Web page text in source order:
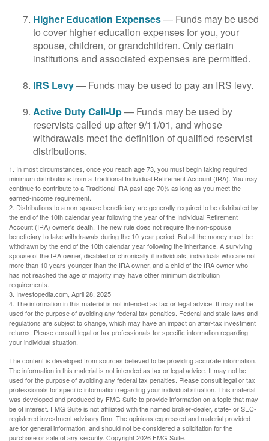
Higher Education Expenses— Funds may be used
to cover higher education expenses for you, your
spouse, children, or grandchildren. Only certain
institutions and associated expenses are permitted.
IRS Levy— Funds may be used to pay an IRS levy.
Active Duty Call-Up— Funds may be used by
reservists called up after 9/11/01, and whose
withdrawals meet the definition of qualified reservist
distributions.
1. In most circumstances, once you reach age 73, you must begin taking required
minimum distributions from a Traditional Individual Retirement Account (IRA). You may
continue to contribute to a Traditional IRA past age 70½ as long as you meet the
earned-income requirement.
2. Distributions to a non-spouse beneficiary are generally required to be distributed by
the end of the 10th calendar year following the year of the Individual Retirement
Account (IRA) owner's death. The new rule does not require the non-spouse
beneficiary to take withdrawals during the 10-year period. But all the money must be
withdrawn by the end of the 10th calendar year following the inheritance. A surviving
spouse of the IRA owner, disabled or chronically ill individuals, individuals who are not
more than 10 years younger than the IRA owner, and a child of the IRA owner who
has not reached the age of majority may have other minimum distribution
requirements.
3. Investopedia.com, April 28, 2025
4. The information in this material is not intended as tax or legal advice. It may not be
used for the purpose of avoiding any federal tax penalties. Federal and state laws and
regulations are subject to change, which may have an impact on after-tax investment
returns. Please consult legal or tax professionals for specific information regarding
your individual situation.
The content is developed from sources believed to be providing accurate information.
The information in this material is not intended as tax or legal advice. It may not be
used for the purpose of avoiding any federal tax penalties. Please consult legal or tax
professionals for specific information regarding your individual situation. This material
was developed and produced by FMG Suite to provide information on a topic that may
be of interest. FMG Suite is not affiliated with the named broker-dealer, state- or SEC-
registered investment advisory firm. The opinions expressed and material provided
are for general information, and should not be considered a solicitation for the
purchase or sale of any security. Copyright2026 FMG Suite.